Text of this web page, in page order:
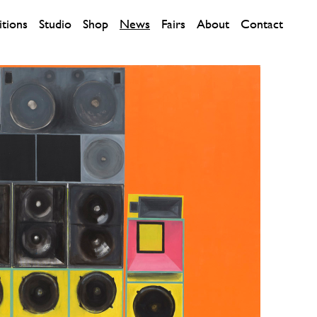
Studio Shop News Fairs About Contact